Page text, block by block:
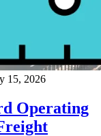
15, 2026
Operating